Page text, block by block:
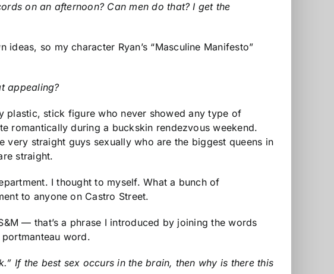
on an afternoon? Can men do that? I get the
so my character Ryan’s “Masculine Manifesto”
appealing?
plastic, stick figure who never showed any type of
romantically during a buckskin rendezvous weekend.
very straight guys sexually who are the biggest queens in
straight.
I thought to myself. What a bunch of
to anyone on Castro Street.
— that’s a phrase I introduced by joining the words
portmanteau word.
If the best sex occurs in the brain, then why is there this